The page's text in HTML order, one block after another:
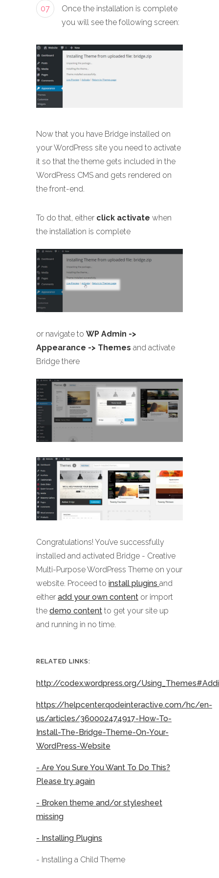
07
Once the installation is complete
you will see the following screen:
Now that you have Bridge installed on
your WordPress site you need to activate
it so that the theme gets included in the
WordPress CMS and gets rendered on
the front-end.
To do that, either click activate when
the installation is complete
or navigate to WP Admin ->
Appearance -> Themes and activate
Bridge there
Congratulations! You’ve successfully
installed and activated Bridge - Creative
Multi-Purpose WordPress Theme on your
website. Proceed to install plugins and
either add your own content or import
the demo content to get your site up
and running in no time.
RELATED LINKS:
http://codex.wordpress.org/
https://helpcenter.qodeinteractive.com/hc/en-
us/articles/360002474917-How-To-
Install-The-Bridge-Theme-On-Your-
WordPress-Website
- Are You Sure You Want To Do This?
Please try again
- Broken theme and/or stylesheet
missing
- Installing Plugins
- Installing a Child Theme